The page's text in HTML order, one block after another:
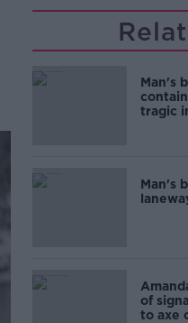
Man's
tragic
Man's
of
to axe